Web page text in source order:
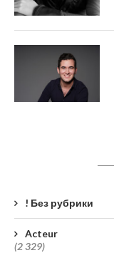
! Без рубрики
Acteur
(2 329)